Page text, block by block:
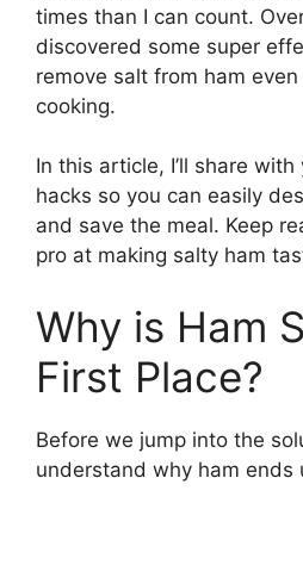
times than I can count.
discovered some super
remove salt from ham even
cooking.
In this article, I’ll share
hacks so you can easily
and save the meal. Keep
pro at making salty ham
Why is Ham
First Place?
Before we jump into the
understand why ham ends